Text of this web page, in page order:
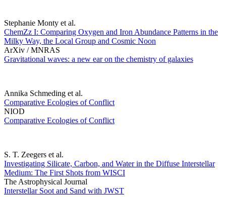
Stephanie Monty et al.
ChemZz I: Comparing Oxygen and Iron Abundance Patterns in the
Milky Way, the Local Group and Cosmic Noon
ArXiv / MNRAS
Gravitational waves: a new ear on the chemistry of galaxies
Annika Schmeding et al.
Comparative Ecologies of Conflict
NIOD
Comparative Ecologies of Conflict
S. T. Zeegers et al.
Investigating Silicate, Carbon, and Water in the Diffuse Interstellar
Medium: The First Shots from WISCI
The Astrophysical Journal
Interstellar Soot and Sand with JWST